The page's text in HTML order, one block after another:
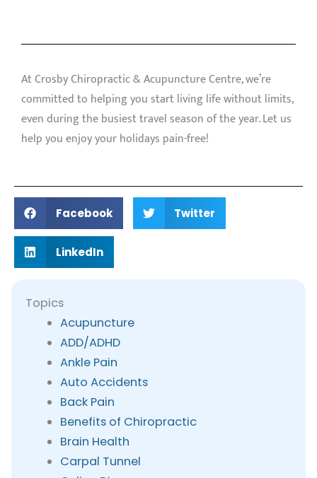
At Crosby Chiropractic & Acupuncture Centre, we’re
committed to helping you start living life without limits,
even during the busiest travel season of the year. Let us
help you enjoy your holidays pain-free!
Facebook Twitter
LinkedIn
Topics
Acupuncture
ADD/ADHD
Ankle Pain
Auto Accidents
Back Pain
Benefits of Chiropractic
Brain Health
Carpal Tunnel